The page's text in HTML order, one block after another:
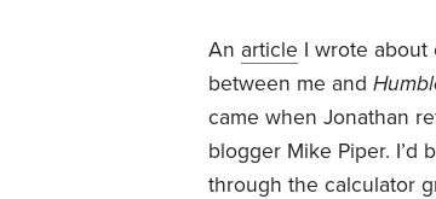
An article I wrote about
between me and
came when Jonathan
blogger Mike Piper. I’d
through the calculator